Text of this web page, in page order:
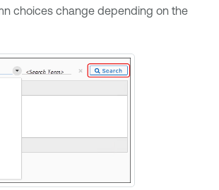
choices change depending on the